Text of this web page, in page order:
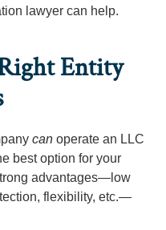
lawyer can help.
Entity
can operate an LLC
best option for your
advantages—low
flexibility, etc.—